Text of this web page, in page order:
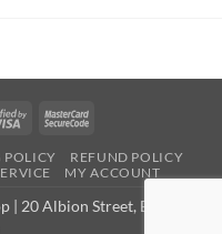
Visa
MasterCard
POLICY
REFUND POLICY
MY ACCOUNT
20 Albion Street, Exmouth,